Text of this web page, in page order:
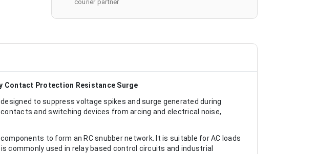
courier partner
Contact Protection Resistance Surge
to suppress voltage spikes and surge generated during
and switching devices from arcing and electrical noise,
to form an RC snubber network. It is suitable for AC loads
used in relay based control circuits and industrial